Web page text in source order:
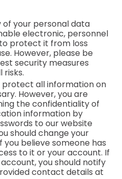
of your personal data
electronic, personnel
protect it from loss
However, please be
security measures
risks.
protect all information on
However, you are
the confidentiality of
information by
to our website
should change your
believe someone has
to it or your account. If
you should notify
contact details at